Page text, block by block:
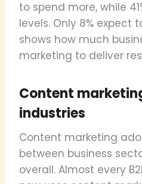
to spend more, while
levels. Only 8% expect
shows how much
marketing to deliver
Content
industries
Content marketing
between business
overall. Almost every